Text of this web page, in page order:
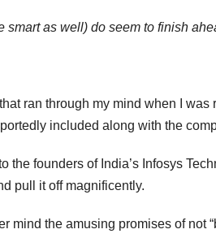
smart as well) do seem to finish
ran through my mind when I was
included along with the
the founders of India’s Infosys
pull it off magnificently.
mind the amusing promises of not